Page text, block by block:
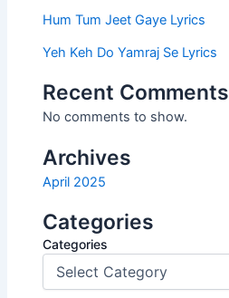
Hum Tum Jeet Gaye Lyrics
Yeh Keh Do Yamraj Se Lyrics
Recent Comments
No comments to show.
Archives
April 2025
Categories
Categories